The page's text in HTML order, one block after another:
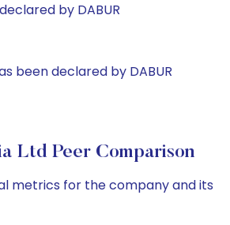
by DABUR
been declared by DABUR
Ltd Peer Comparison
metrics for the company and its